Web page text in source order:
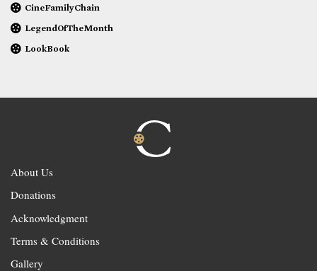
CineFamilyChain
LegendOfTheMonth
LookBook
About Us
Donations
Acknowledgment
Terms & Conditions
Gallery